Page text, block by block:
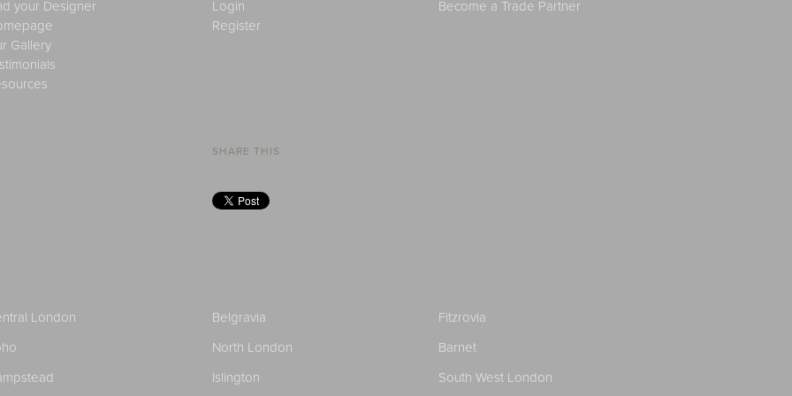
your Designer
Gallery
Login
Register
Become a Trade Partner
SHARE THIS
London Belgravia
Fitzrovia
North London
Barnet
Islington South West London